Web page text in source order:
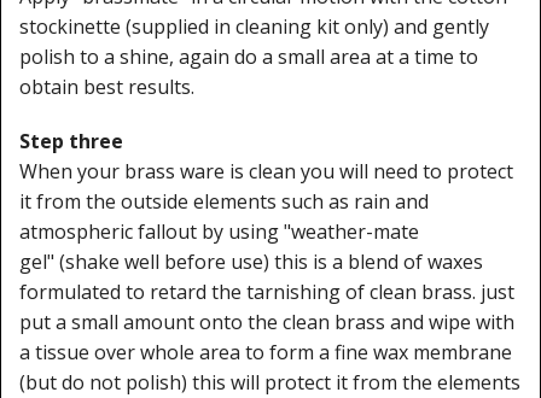
stockinette (supplied in cleaning kit only) and gently
polish to a shine, again do a small area at a time to
obtain best results.
Step three
When your brass ware is clean you will need to protect
it from the outside elements such as rain and
atmospheric fallout by using "weather-mate
gel" (shake well before use) this is a blend of waxes
formulated to retard the tarnishing of clean brass. just
put a small amount onto the clean brass and wipe with
a tissue over whole area to form a fine wax membrane
(but do not polish) this will protect it from the elements